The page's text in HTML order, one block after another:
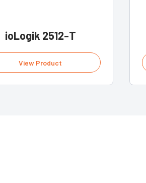
ioLogik 2512-T
View Product